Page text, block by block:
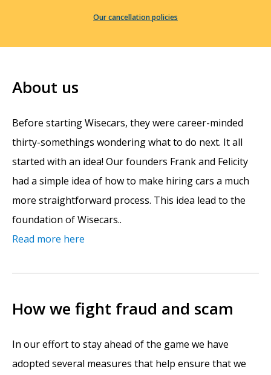
Our cancellation policies
About us
Before starting Wisecars, they were career-minded
thirty-somethings wondering what to do next. It all
started with an idea! Our founders Frank and Felicity
had a simple idea of how to make hiring cars a much
more straightforward process. This idea lead to the
foundation of Wisecars..
Read more here
How we fight fraud and scam
In our effort to stay ahead of the game we have
adopted several measures that help ensure that we